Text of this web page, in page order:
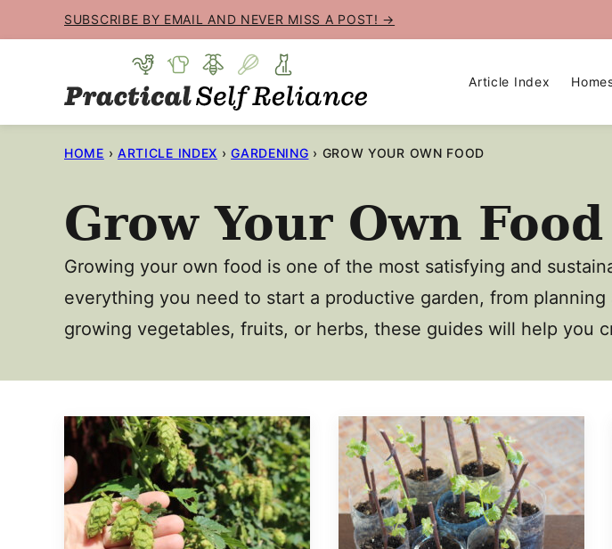
to
SUBSCRIBE BY EMAIL AND NEVER MISS A POST! →
Article Index
HOME › ARTICLE INDEX › GARDENING › GROW YOUR OWN FOOD
Grow Your Own Food
Growing your own food is one of the most satisfying and
everything you need to start a productive garden, from
growing vegetables, fruits, or herbs, these guides will help you